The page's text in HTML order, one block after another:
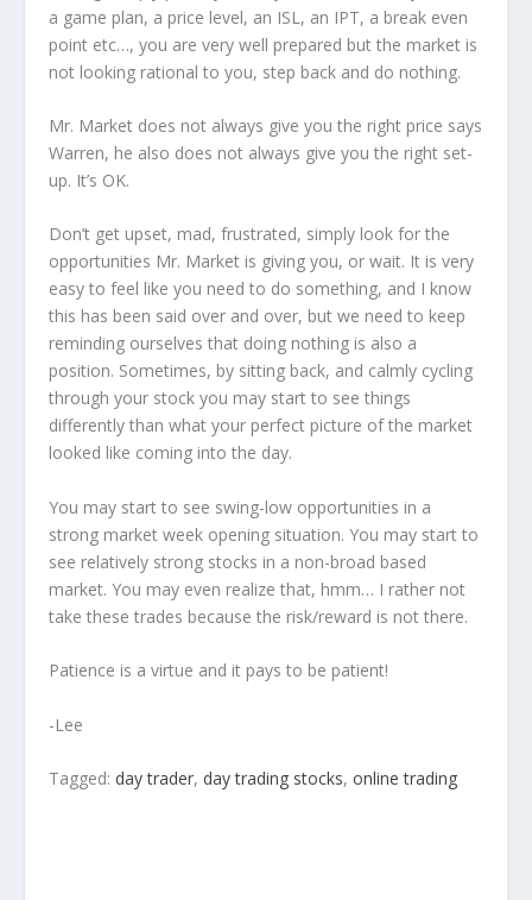
a game plan, a price level, an ISL, an IPT, a break even
point etc…, you are very well prepared but the market is
not looking rational to you, step back and do nothing.
Mr. Market does not always give you the right price says
Warren, he also does not always give you the right set-
up. It’s OK.
Don’t get upset, mad, frustrated, simply look for the
opportunities Mr. Market is giving you, or wait. It is very
easy to feel like you need to do something, and I know
this has been said over and over, but we need to keep
reminding ourselves that doing nothing is also a
position. Sometimes, by sitting back, and calmly cycling
through your stock you may start to see things
differently than what your perfect picture of the market
looked like coming into the day.
You may start to see swing-low opportunities in a
strong market week opening situation. You may start to
see relatively strong stocks in a non-broad based
market. You may even realize that, hmm… I rather not
take these trades because the risk/reward is not there.
Patience is a virtue and it pays to be patient!
-Lee
Tagged: day trader, day trading stocks, online trading